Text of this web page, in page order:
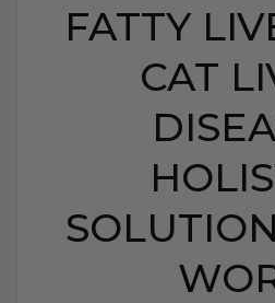
FATTY
CAT